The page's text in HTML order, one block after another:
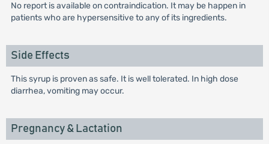
No report is available on contraindication. It may be happen in
patients who are hypersensitive to any of its ingredients.
Side Effects
This syrup is proven as safe. It is well tolerated. In high dose
diarrhea, vomiting may occur.
Pregnancy & Lactation